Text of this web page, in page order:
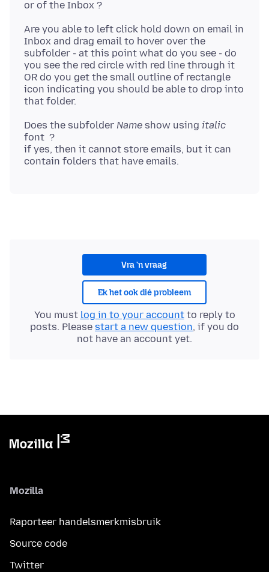
Are you able to left click hold down on email in
Inbox and drag email to hover over the
subfolder - at this point what do you see - do
you see the red circle with red line through it
OR do you get the small outline of rectangle
icon indicating you should be able to drop into
Does the subfolder Name show using italic
font ?
if yes, then it cannot store emails, but it can
Vra 'n vraag
Ek het ook dié probleem
You must log in to your accountto reply to
posts. Please start a new question, if you do
not have an account yet.
Mozilla
Raporteer handelsmerkmisbruik
Source code
Twitter